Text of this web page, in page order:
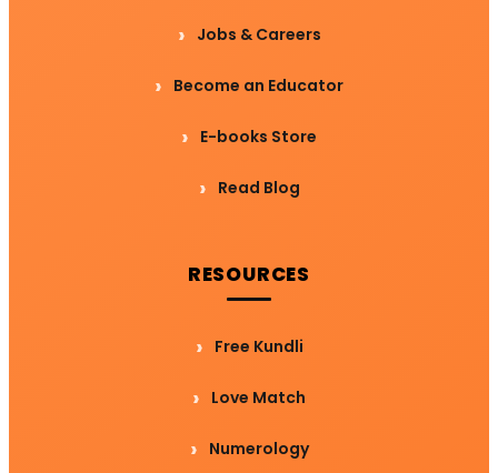
Jobs & Careers
Become an Educator
E-books Store
Read Blog
RESOURCES
Free Kundli
Love Match
Numerology